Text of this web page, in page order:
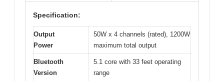
Specification:
Output
Power
50W x 4 channels (rated), 1200W
maximum total output
Bluetooth
Version
5.1 core with 33 feet operating
range